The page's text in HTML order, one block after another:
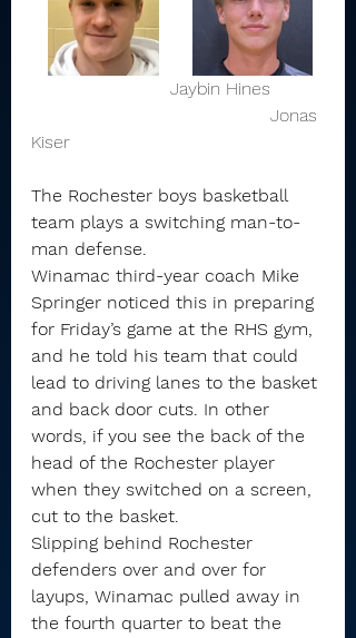
                                           Jonas
Kiser
The Rochester boys basketball
team plays a switching man-to-
man defense.
Winamac third-year coach Mike
Springer noticed this in preparing
for Friday’s game at the RHS gym,
and he told his team that could
lead to driving lanes to the basket
and back door cuts. In other
words, if you see the back of the
head of the Rochester player
when they switched on a screen,
cut to the basket.
Slipping behind Rochester
defenders over and over for
layups, Winamac pulled away in
the fourth quarter to beat the